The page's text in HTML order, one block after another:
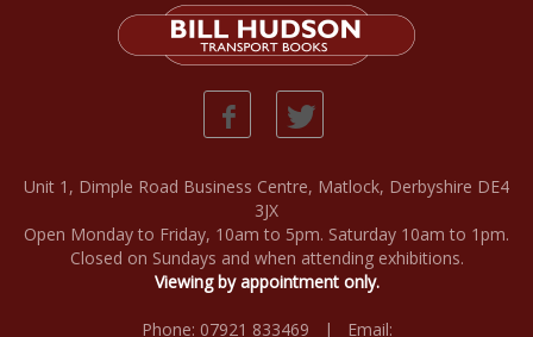
Unit 1, Dimple Road Business Centre, Matlock, Derbyshire DE4
3JX
Open Monday to Friday, 10am to 5pm. Saturday 10am to 1pm.
Closed on Sundays and when attending exhibitions.
Viewing by appointment only.
Phone: 07921 833469 | Email: